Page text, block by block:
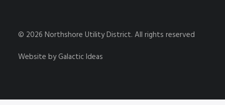
© 2026 Northshore Utility District. All rights reserved
Website byGalactic Ideas